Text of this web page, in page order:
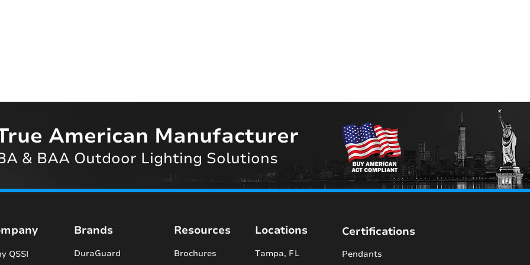
QSSI
Brands
DuraGuard
Resources
Brochures
Locations
Tampa, FL
Certifications
Pendants
American Manufacturer
& BAA Outdoor Lighting Solutions